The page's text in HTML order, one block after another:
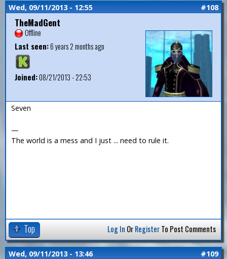
Wed, 09/11/2013 - 12:55 #108
TheMadGent
Offline
Last seen:6 years 2 months ago
Joined:08/21/2013 - 22:53
Seven
—
The world is a mess and I just ... need to rule it.
Top Log In OrRegisterTo Post Comments
Wed, 09/11/2013 - 13:46 #109